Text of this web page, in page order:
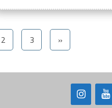
2 3 »